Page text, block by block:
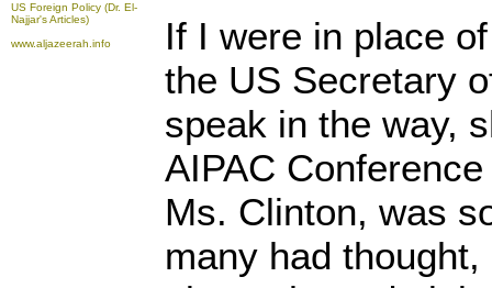
US Foreign Policy (Dr. El-
Najjar's Articles)
www.aljazeerah.info
If I were in place
the US Secretary
speak in the way,
AIPAC
Ms. Clinton, was
many had